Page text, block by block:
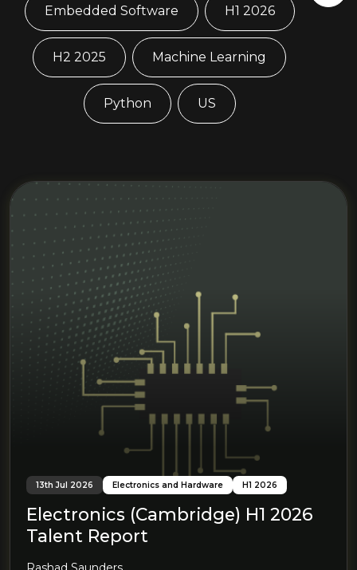
Embedded Software H1 2026
H2 2025 Machine Learning
Python US
13th Jul 2026 Electronics and Hardware H1 2026
Electronics (Cambridge) H1 2026
Talent Report